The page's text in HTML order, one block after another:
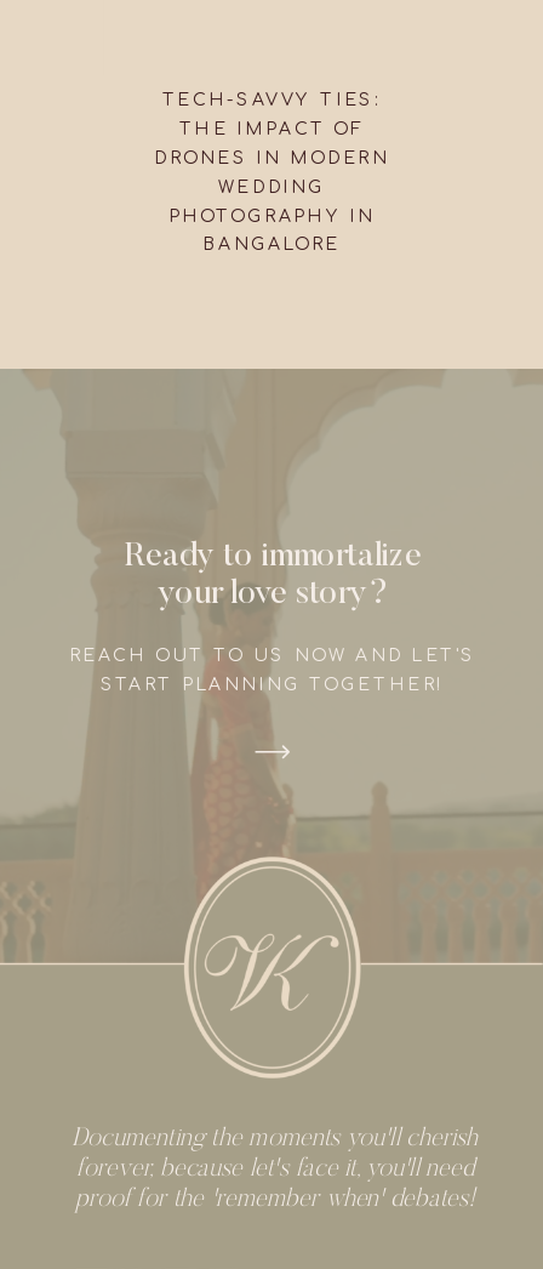
TECH-SAVVY TIES:
THE IMPACT OF
DRONES IN MODERN
WEDDING
PHOTOGRAPHY IN
BANGALORE
Ready to immortalize
your love story?
REACH OUT TO US NOW AND LET'S
START PLANNING TOGETHER!
Documenting the moments you'll cherish
forever, because let's face it, you'll need
proof for the 'remember when' debates!